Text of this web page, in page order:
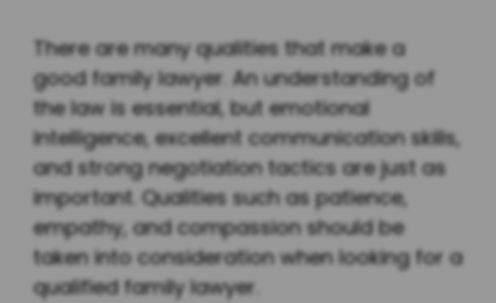
There are many qualities that make a
good family lawyer. An understanding of
the law is essential, but emotional
intelligence, excellent communication skills,
and strong negotiation tactics are just as
important. Qualities such as patience,
empathy, and compassion should be
taken into consideration when looking for a
qualified family lawyer.